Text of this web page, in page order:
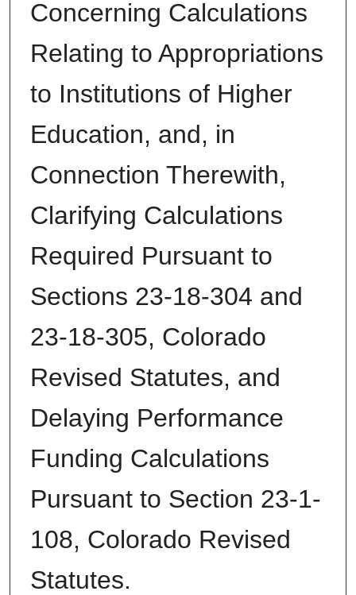
Concerning Calculations
Relating to Appropriations
to Institutions of Higher
Education, and, in
Connection Therewith,
Clarifying Calculations
Required Pursuant to
Sections 23-18-304 and
23-18-305, Colorado
Revised Statutes, and
Delaying Performance
Funding Calculations
Pursuant to Section 23-1-
108, Colorado Revised
Statutes.